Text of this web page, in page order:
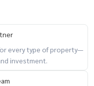
every type of property—
investment.